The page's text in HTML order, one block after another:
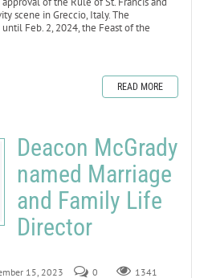
scene in Greccio, Italy. The
Feb. 2, 2024, the Feast of the
READ MORE
Deacon McGrady
named Marriage
and Family Life
Director
15, 2023 0 1341